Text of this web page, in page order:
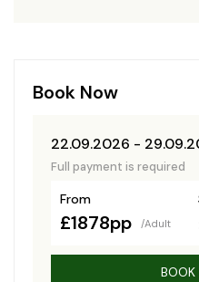
Book Now
22.09.2026 -
Full payment is required
From
£1878pp /Adult